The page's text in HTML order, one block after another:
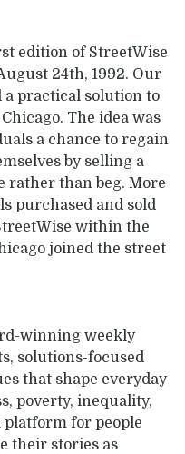
edition of StreetWise
24th, 1992. Our
a practical solution to
The idea was
a chance to regain
by selling a
rather than beg. More
purchased and sold
within the
joined the street
winning weekly
solutions-focused
that shape everyday
poverty, inequality,
for people
their stories as